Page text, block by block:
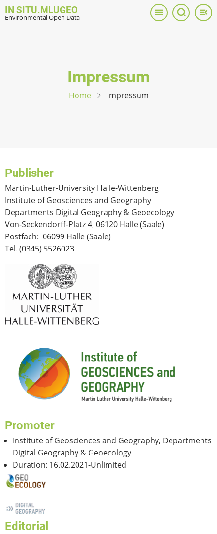
Skip
to
IN SITU.MLUGEO
Environmental Open Data
Impressum
Home Impressum
Publisher
Martin-Luther-University Halle-Wittenberg
Institute of Geosciences and Geography
Departments Digital Geography & Geoecology
Von-Seckendorff-Platz 4, 06120 Halle (Saale)
Postfach: 06099 Halle (Saale)
Tel. (0345) 5526023
Promoter
Institute of Geosciences and Geography, Departments
Digital Geography & Geoecology
Duration: 16.02.2021-Unlimited
Editorial